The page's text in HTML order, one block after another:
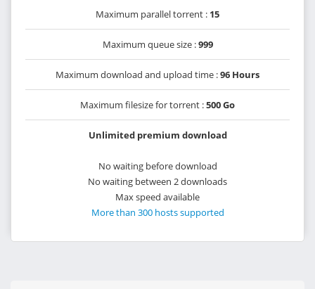
Maximum parallel torrent : 15
Maximum queue size :999
Maximum download and upload time :96 Hours
Maximum filesize for torrent :500 Go
Unlimited premium download
No waiting before download
No waiting between 2 downloads
Max speed available
More than 300 hosts supported